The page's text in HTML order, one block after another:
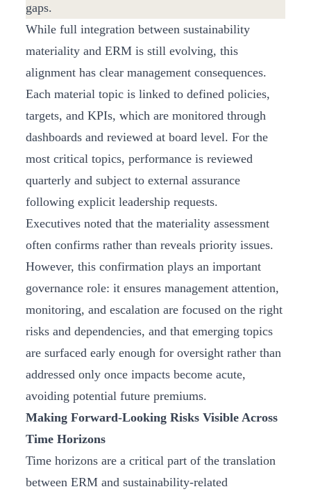
gaps.
While full integration between sustainability
materiality and ERM is still evolving, this
alignment has clear management consequences.
Each material topic is linked to defined policies,
targets, and KPIs, which are monitored through
dashboards and reviewed at board level. For the
most critical topics, performance is reviewed
quarterly and subject to external assurance
following explicit leadership requests.
Executives noted that the materiality assessment
often confirms rather than reveals priority issues.
However, this confirmation plays an important
governance role: it ensures management attention,
monitoring, and escalation are focused on the right
risks and dependencies, and that emerging topics
are surfaced early enough for oversight rather than
addressed only once impacts become acute,
avoiding potential future premiums.
Making Forward-Looking Risks Visible Across
Time Horizons
Time horizons are a critical part of the translation
between ERM and sustainability-related